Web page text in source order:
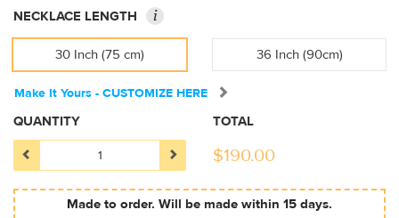
NECKLACE LENGTH
i
30 Inch (75 cm) 36 Inch (90cm)
Make It Yours - CUSTOMIZE HERE
QUANTITY TOTAL
$190.00
Made to order. Will be made within 15 days.